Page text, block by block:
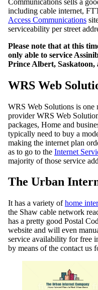
including cable internet,
Access Communications
serviceability per street
Please note that at this
only able to service
Prince Albert,
WRS Web
WRS Web Solutions is one
provider WRS Web
packages, Home and
typically need to buy a
making the internet plan
as to go to the Internet
majority of those service
The Urban
It has a variety ofhome
the Shaw cable network
has a pretty good Postal
website and will even
service availability for free
by means of the contact us